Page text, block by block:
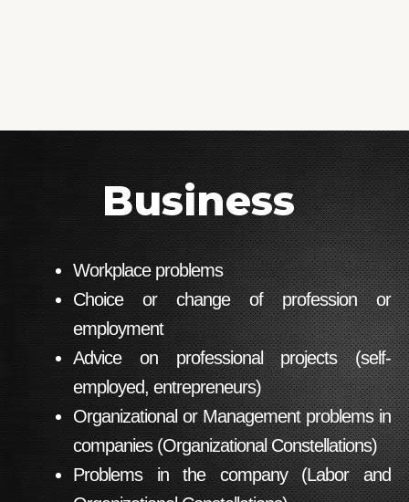
Business
Workplace problems
Choice or change of profession or
employment
Advice on professional projects (self-
employed, entrepreneurs)
Organizational or Management problems in
companies (Organizational Constellations)
Problems in the company (Labor and